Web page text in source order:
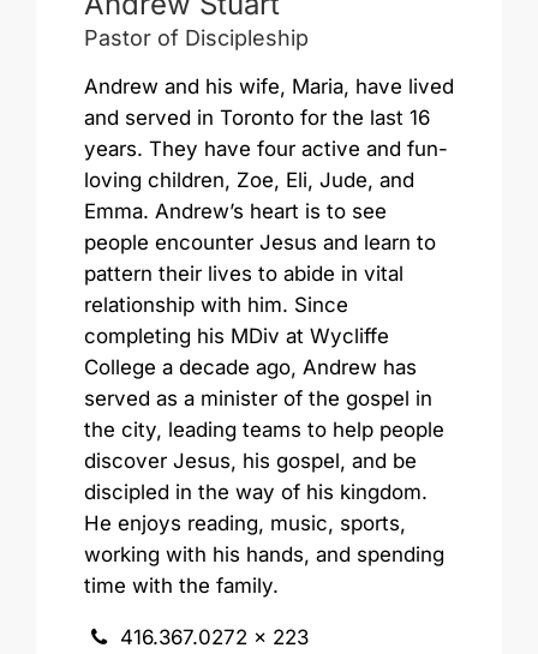
Pastor of Discipleship
Andrew and his wife, Maria, have lived
and served in Toronto for the last 16
years. They have four active and fun-
loving children, Zoe, Eli, Jude, and
Emma. Andrew’s heart is to see
people encounter Jesus and learn to
pattern their lives to abide in vital
relationship with him. Since
completing his MDiv at Wycliffe
College a decade ago, Andrew has
served as a minister of the gospel in
the city, leading teams to help people
discover Jesus, his gospel, and be
discipled in the way of his kingdom.
He enjoys reading, music, sports,
working with his hands, and spending
time with the family.
416.367.0272 x 223